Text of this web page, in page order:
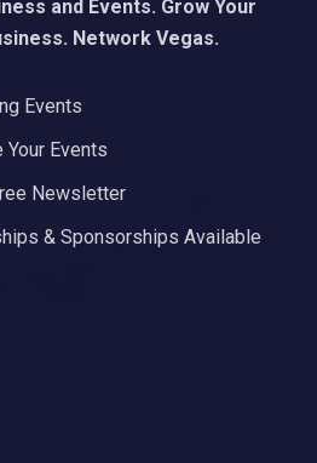
and Events. Grow Your
Network Vegas.
Events
Events
Newsletter
& Sponsorships Available